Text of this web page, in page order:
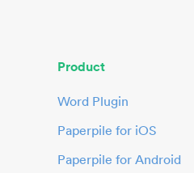
Product
Word Plugin
Paperpile for iOS
Paperpile for Android